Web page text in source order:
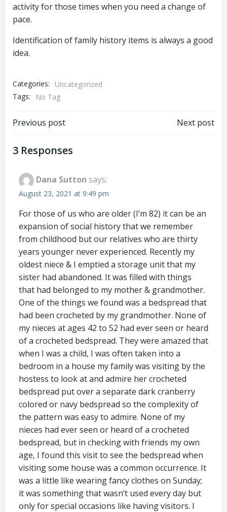
activity for those times when you need a change of
pace.
Identification of family history items is always a good
idea.
Categories:
Uncategorized
Tags:
No Tag
Post
navigation
Previous post Next post
3 Responses
Dana Sutton says:
August 23, 2021 at 9:49 pm
For those of us who are older (I’m 82) it can be an
expansion of social history that we remember
from childhood but our relatives who are thirty
years younger never experienced. Recently my
oldest niece & I emptied a storage unit that my
sister had abandoned. It was filled with things
that had belonged to my mother & grandmother.
One of the things we found was a bedspread that
had been crocheted by my grandmother. None of
my nieces at ages 42 to 52 had ever seen or heard
of a crocheted bedspread. They were amazed that
when I was a child, I was often taken into a
bedroom in a house my family was visiting by the
hostess to look at and admire her crocheted
bedspread put over a separate dark cranberry
colored or navy bedspread so the complexity of
the pattern was easy to admire. None of my
nieces had ever seen or heard of a crocheted
bedspread, but in checking with friends my own
age, I found this visit to see the bedspread when
visiting some house was a common occurrence. It
was a little like wearing fancy clothes on Sunday;
it was something that wasn’t used every day but
only for special occasions like having visitors. I